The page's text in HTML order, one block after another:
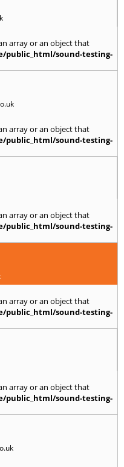
array or an object that
public_html/sound-testing-
array or an object that
public_html/sound-testing-
array or an object that
public_html/sound-testing-
array or an object that
public_html/sound-testing-
array or an object that
public_html/sound-testing-